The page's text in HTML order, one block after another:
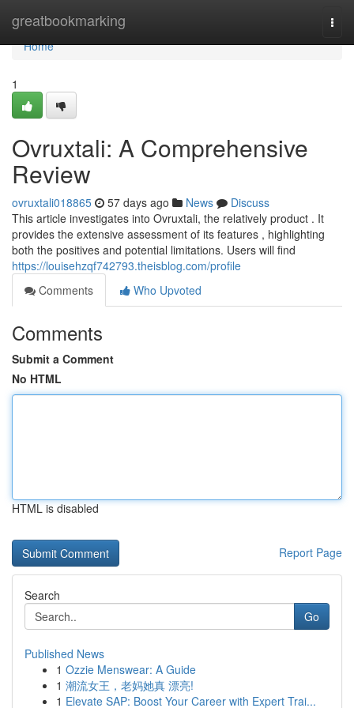
greatbookmarking
Home
Home
1
Ovruxtali: A Comprehensive
Review
ovruxtali018865 57 days ago News
Discuss
This article investigates into Ovruxtali, the relatively product . It
provides the extensive assessment of its features , highlighting
both the positives and potential limitations. Users will find
https://louisehzqf742793.theisblog.com/profile
Comments
Who Upvoted
Comments
Submit a Comment
No HTML
HTML is disabled
Report Page
Search
Go
Published News
1 Ozzie Menswear: A Guide
1 潮流女王，老妈她真 漂亮!
1 Elevate SAP: Boost Your Career with Expert Trai...